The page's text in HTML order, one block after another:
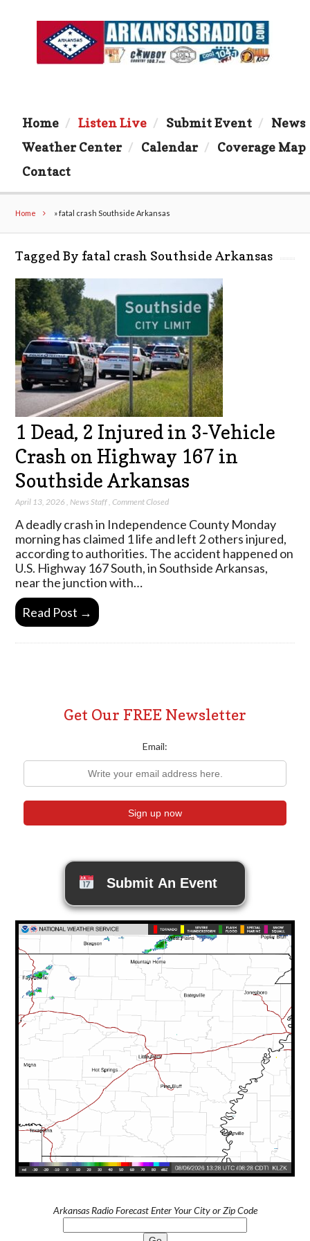
Home Listen Live Submit Event
News
Weather Center
Calendar
Coverage Map
Contact
Home »fatal crash Southside Arkansas
Tagged By fatal crash Southside Arkansas
1 Dead, 2 Injured in 3-Vehicle
Crash on Highway 167 in
Southside Arkansas
April 13, 2026 News Staff ,Comment Closed
A deadly crash in Independence County Monday
morning has claimed 1 life and left 2 others injured,
according to authorities. The accident happened on
U.S. Highway 167 South, in Southside Arkansas,
near the junction with…
Read Post →
Get Our FREE Newsletter
Email:
Submit An Event
Arkansas Radio Forecast Enter Your City or Zip Code